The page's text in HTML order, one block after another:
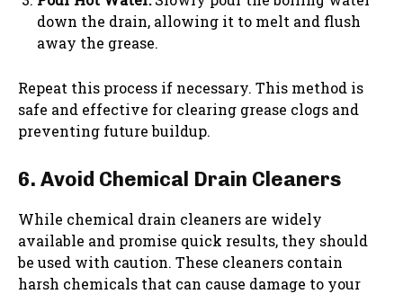
down the drain, allowing it to melt and flush
away the grease.
Repeat this process if necessary. This method is
safe and effective for clearing grease clogs and
preventing future buildup.
6. Avoid Chemical Drain Cleaners
While chemical drain cleaners are widely
available and promise quick results, they should
be used with caution. These cleaners contain
harsh chemicals that can cause damage to your